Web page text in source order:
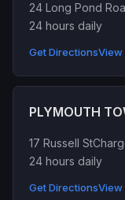
24 Long Pond
24 hours daily
Get DirectionsView
PLYMOUTH
17 Russell St
24 hours daily
Get DirectionsView